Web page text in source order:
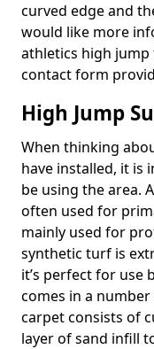
curved edge and
would like more
athletics high jump
contact form
High Jump
When thinking
have installed, it
be using the area.
often used for
mainly used for
synthetic turf is
it’s perfect for use
comes in a
carpet consists of
layer of sand infill